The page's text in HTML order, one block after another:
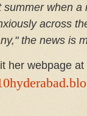
when
across
the news is
her webpage at